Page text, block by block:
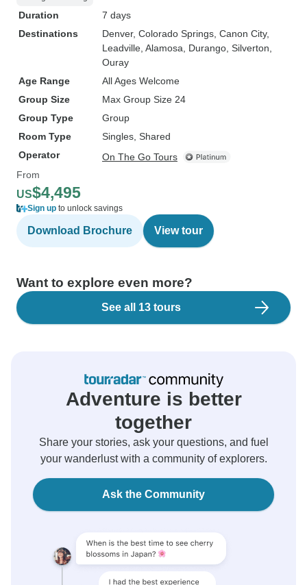
Duration
7 days
Destinations
Denver, Colorado Springs , Canon City,
Leadville , Alamosa , Durango , Silverton
Ouray
Age Range
All Ages Welcome
Group Size
Max Group Size 24
Group Type
Group
Room Type
Singles, Shared
Operator
On The Go Tours
From
US$4,495
Sign up to unlock savings
Download Brochure View tour
Want to explore even more?
See all 13 tours
Adventure is better
together
Share your stories, ask your questions, and fuel
your wanderlust with a community of explorers.
Ask the Community